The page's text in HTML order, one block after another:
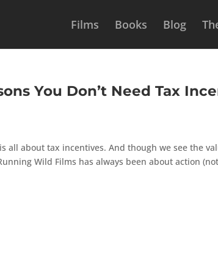
Films Books Blog
You Don’t Need Tax
all about tax incentives. And though we see the
Wild Films has always been about action